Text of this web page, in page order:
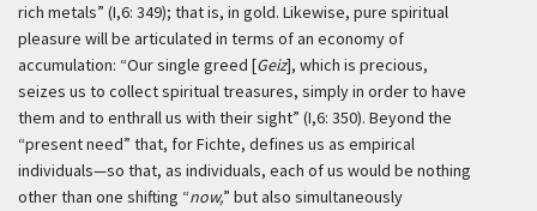
rich metals” (I,6: 349); that is, in gold. Likewise, pure spiritual
pleasure will be articulated in terms of an economy of
accumulation: “Our single greed [Geiz], which is precious,
seizes us to collect spiritual treasures, simply in order to have
them and to enthrall us with their sight” (I,6: 350). Beyond the
“present need” that, for Fichte, defines us as empirical
individuals—so that, as individuals, each of us would be nothing
other than one shifting “now,” but also simultaneously